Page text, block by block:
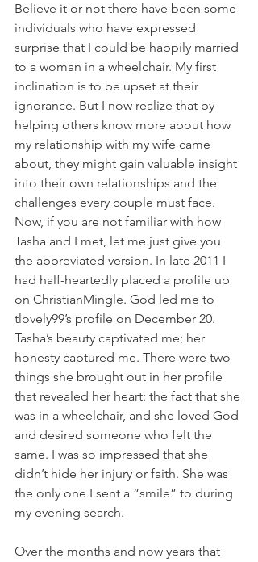
Believe it or not there have been some
individuals who have expressed
surprise that I could be happily married
to a woman in a wheelchair. My first
inclination is to be upset at their
ignorance. But I now realize that by
helping others know more about how
my relationship with my wife came
about, they might gain valuable insight
into their own relationships and the
challenges every couple must face.
Now, if you are not familiar with how
Tasha and I met, let me just give you
the abbreviated version. In late 2011 I
had half-heartedly placed a profile up
on ChristianMingle. God led me to
tlovely99’s profile on December 20.
Tasha’s beauty captivated me; her
honesty captured me. There were two
things she brought out in her profile
that revealed her heart: the fact that she
was in a wheelchair, and she loved God
and desired someone who felt the
same. I was so impressed that she
didn’t hide her injury or faith. She was
the only one I sent a “smile” to during
my evening search.
Over the months and now years that